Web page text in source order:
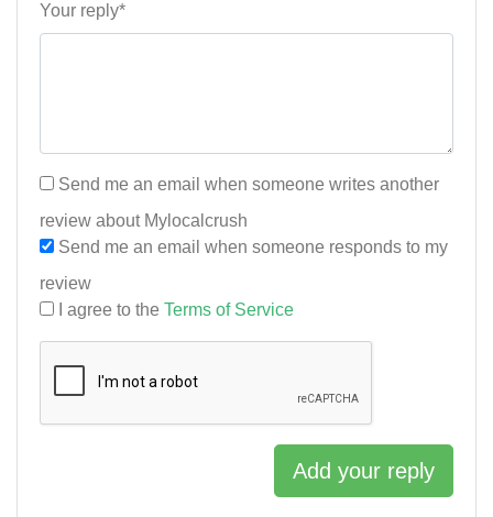
Your reply*
Send me an email when someone writes another
review about Mylocalcrush
Send me an email when someone responds to my
review
I agree to the Terms of Service
Add your reply